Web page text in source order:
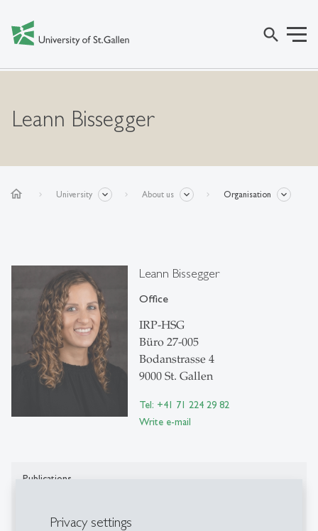
Privacy settings
search
Leann Bissegger
home University About us Organisation
Leann Bissegger
Office
IRP-HSG
Büro 27-005
Bodanstrasse 4
9000 St. Gallen
Tel: +41 71 224 29 82
Write e-mail
Publications